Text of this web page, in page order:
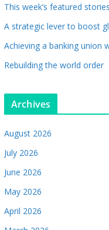
This week’s featured
A strategic lever to boost
Achieving a banking union
Rebuilding the world order
Archives
August 2026
July 2026
June 2026
May 2026
April 2026